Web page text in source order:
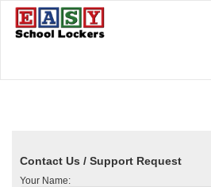
Contact Us / Support Request
Your Name: